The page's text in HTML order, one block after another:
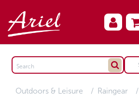
Outdoors & Leisure Raingear